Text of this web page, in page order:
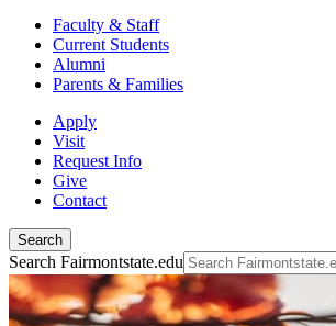
Faculty & Staff
Current Students
Alumni
Parents & Families
Apply
Visit
Request Info
Give
Contact
Search
Search Fairmontstate.edu